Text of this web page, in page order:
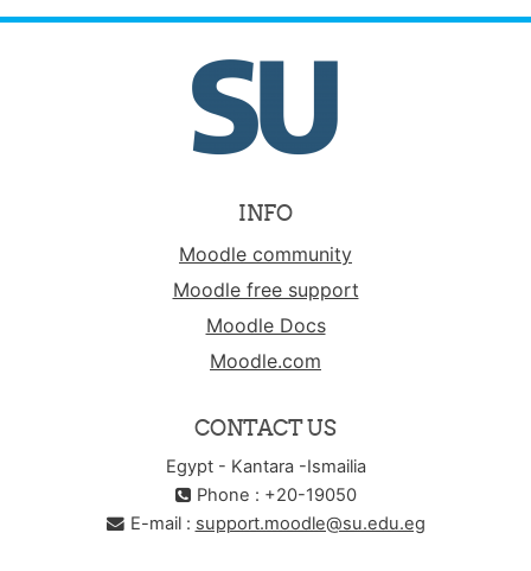
INFO
Moodle community
Moodle free support
Moodle Docs
Moodle.com
CONTACT US
Egypt - Kantara -Ismailia
Phone : +20-19050
E-mail : support.moodle@su.edu.eg